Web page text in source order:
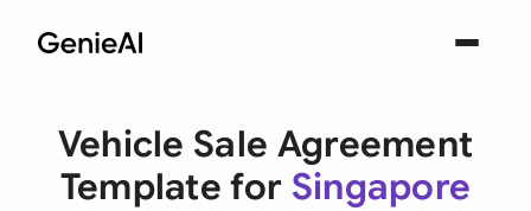
Vehicle Sale Agreement
Template for Singapore